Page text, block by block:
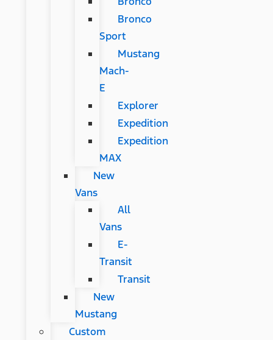
Bronco
Sport
Mustang
Mach-
E
Explorer
Expedition
Expedition
MAX
New
Vans
All
Vans
E-
Transit
Transit
New
Mustang
Custom